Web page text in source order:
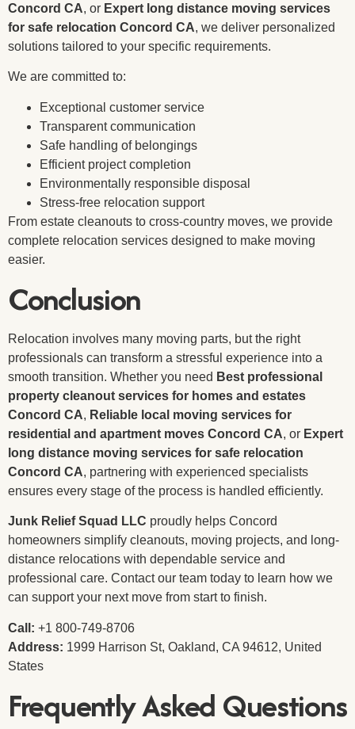
Concord CA, or Expert long distance moving services
for safe relocation Concord CA, we deliver personalized
solutions tailored to your specific requirements.
We are committed to:
Exceptional customer service
Transparent communication
Safe handling of belongings
Efficient project completion
Environmentally responsible disposal
Stress-free relocation support
From estate cleanouts to cross-country moves, we provide
complete relocation services designed to make moving
easier.
Conclusion
Relocation involves many moving parts, but the right
professionals can transform a stressful experience into a
smooth transition. Whether you need Best professional
property cleanout services for homes and estates
Concord CA, Reliable local moving services for
residential and apartment moves Concord CA, or Expert
long distance moving services for safe relocation
Concord CA, partnering with experienced specialists
ensures every stage of the process is handled efficiently.
Junk Relief Squad LLC proudly helps Concord
homeowners simplify cleanouts, moving projects, and long-
distance relocations with dependable service and
professional care. Contact our team today to learn how we
can support your next move from start to finish.
Call: +1 800-749-8706
Address: 1999 Harrison St, Oakland, CA 94612, United
States
Frequently Asked Questions